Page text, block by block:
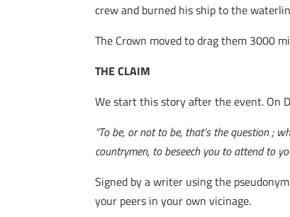
crew and burned his ship to the
The Crown moved to drag them 3000
THE CLAIM
We start this story after the event. On
“To be, or not to be, that’s the question ;
countrymen, to beseech you to attend to
Signed by a writer using the
your peers in your own vicinage.